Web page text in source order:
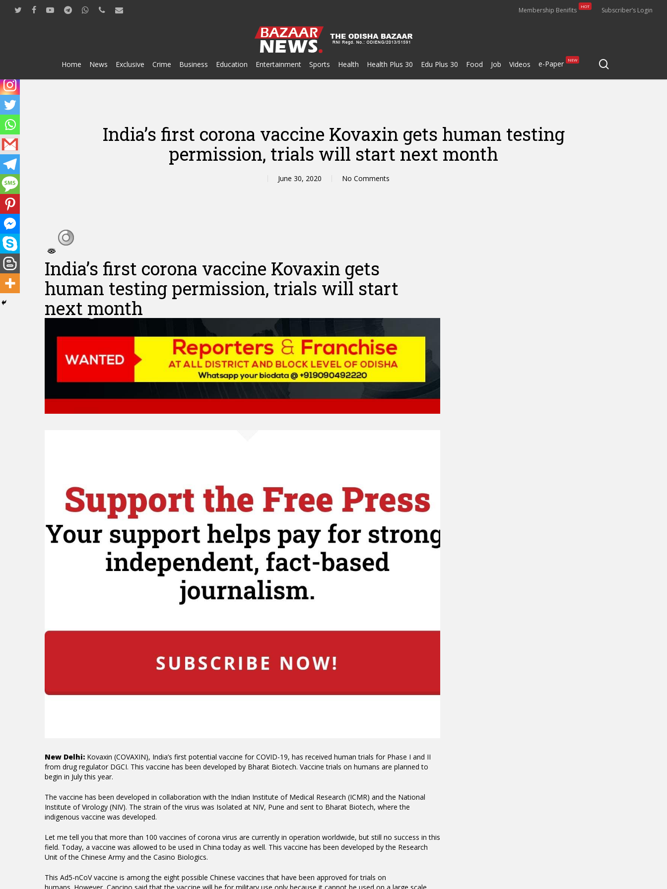
twitter facebookyoutubetelegramwhatsappphoneemail Membership Benifits HOT Subscriber’s Login
Home News Exclusive Crime Business Education Entertainment Sports Health Health Plus 30 Edu Plus 30 Food Job Videos e-Paper NEW
India’s first corona vaccine Kovaxin gets human testing
permission, trials will start next month
June 30, 2020 No Comments
India’s first corona vaccine Kovaxin gets
human testing permission, trials will start
next month
New Delhi: Kovaxin (COVAXIN), India’s first potential vaccine for COVID-19, has received human trials for Phase I and II
from drug regulator DGCI. This vaccine has been developed by Bharat Biotech. Vaccine trials on humans are planned to
begin in July this year.
The vaccine has been developed in collaboration with the Indian Institute of Medical Research (ICMR) and the National
Institute of Virology (NIV). The strain of the virus was Isolated at NIV, Pune and sent to Bharat Biotech, where the
indigenous vaccine was developed.
Let me tell you that more than 100 vaccines of corona virus are currently in operation worldwide, but still no success in this
field. Today, a vaccine was allowed to be used in China today as well. This vaccine has been developed by the Research
Unit of the Chinese Army and the Casino Biologics.
This Ad5-nCoV vaccine is among the eight possible Chinese vaccines that have been approved for trials on